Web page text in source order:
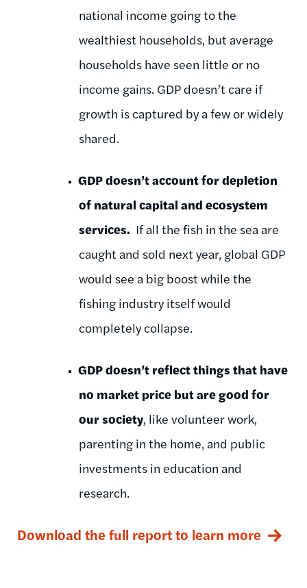
national income going to the
wealthiest households, but average
households have seen little or no
income gains. GDP doesn’t care if
growth is captured by a few or widely
shared.
GDP doesn’t account for depletion
of natural capital and ecosystem
services. If all the fish in the sea are
caught and sold next year, global GDP
would see a big boost while the
fishing industry itself would
completely collapse.
GDP doesn’t reflect things that have
no market price but are good for
our society, like volunteer work,
parenting in the home, and public
investments in education and
research.
Download the full report to learn more